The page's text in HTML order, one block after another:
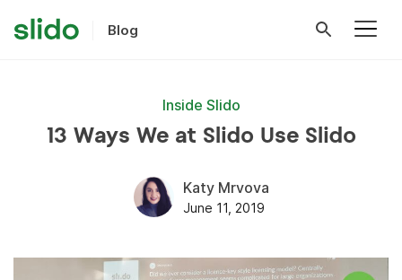
Blog
Inside Slido
13 Ways We at Slido Use Slido
Katy Mrvova
June 11, 2019